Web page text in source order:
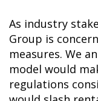
As industry
Group is
measures. We
model would
regulations